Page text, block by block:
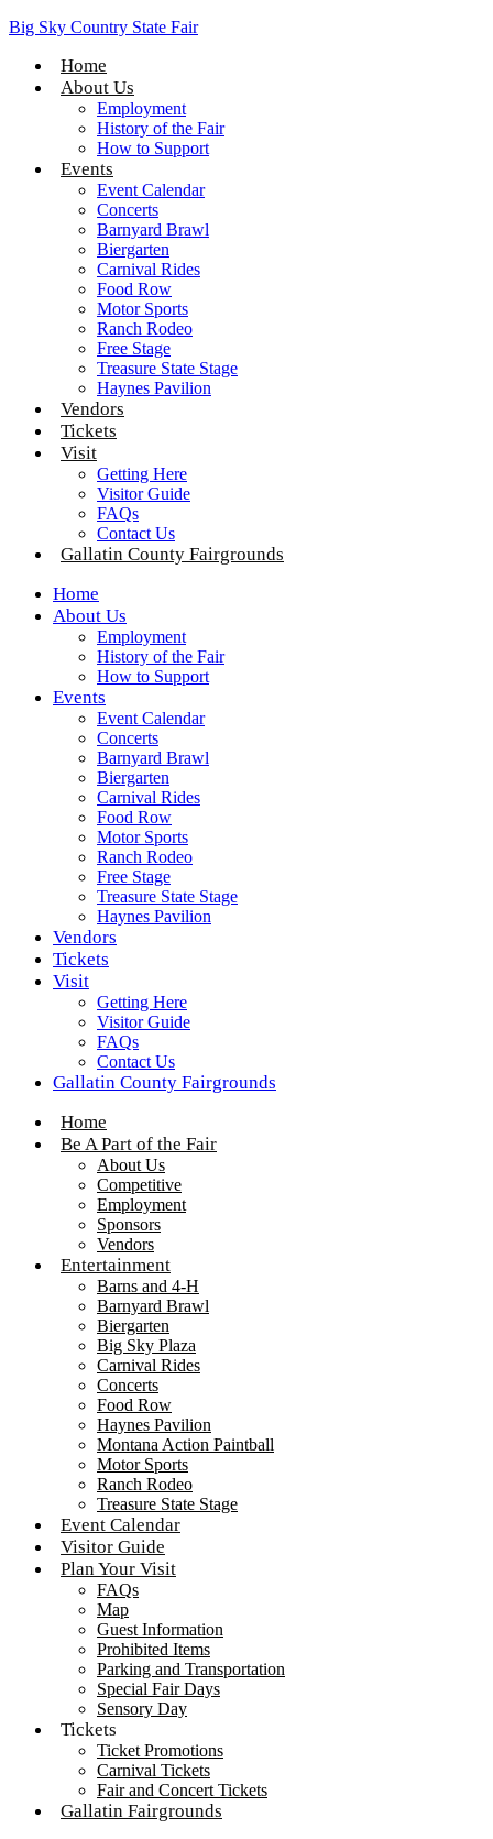
Big Sky Country State Fair
Home
About Us
Employment
History of the Fair
How to Support
Events
Event Calendar
Concerts
Barnyard Brawl
Biergarten
Carnival Rides
Food Row
Motor Sports
Ranch Rodeo
Free Stage
Treasure State Stage
Haynes Pavilion
Vendors
Tickets
Visit
Getting Here
Visitor Guide
FAQs
Contact Us
Gallatin County Fairgrounds
Home
About Us
Employment
History of the Fair
How to Support
Events
Event Calendar
Concerts
Barnyard Brawl
Biergarten
Carnival Rides
Food Row
Motor Sports
Ranch Rodeo
Free Stage
Treasure State Stage
Haynes Pavilion
Vendors
Tickets
Visit
Getting Here
Visitor Guide
FAQs
Contact Us
Gallatin County Fairgrounds
Home
Be A Part of the Fair
About Us
Competitive
Employment
Sponsors
Vendors
Entertainment
Barns and 4-H
Barnyard Brawl
Biergarten
Big Sky Plaza
Carnival Rides
Concerts
Food Row
Haynes Pavilion
Montana Action Paintball
Motor Sports
Ranch Rodeo
Treasure State Stage
Event Calendar
Visitor Guide
Plan Your Visit
FAQs
Map
Guest Information
Prohibited Items
Parking and Transportation
Special Fair Days
Sensory Day
Tickets
Ticket Promotions
Carnival Tickets
Fair and Concert Tickets
Gallatin Fairgrounds